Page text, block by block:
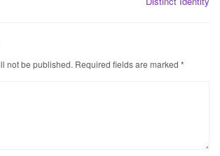
not be published. Required fields are marked *